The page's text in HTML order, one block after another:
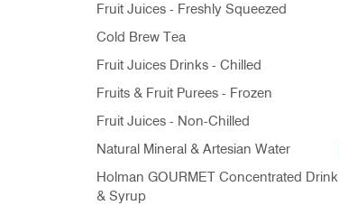
Fruit Juices - Freshly Squeezed
Cold Brew Tea
Fruit Juices Drinks - Chilled
Fruits & Fruit Purees - Frozen
Fruit Juices - Non-Chilled
Natural Mineral & Artesian Water
Holman GOURMET Concentrated Drink
& Syrup